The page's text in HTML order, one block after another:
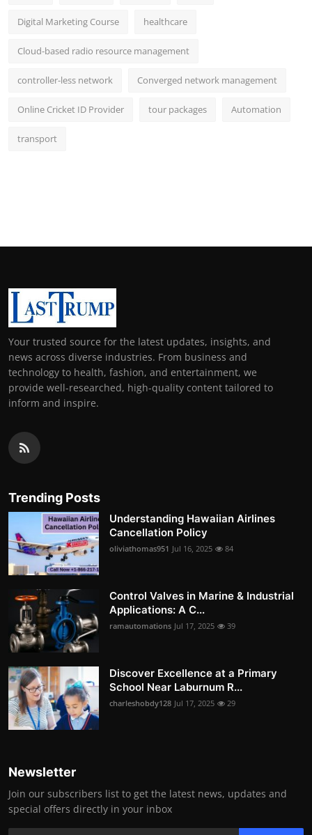
Digital Marketing Course healthcare
Cloud-based radio resource management
controller-less network Converged network management
Online Cricket ID Provider tour packages Automation
transport
Your trusted source for the latest updates, insights, and
news across diverse industries. From business and
technology to health, fashion, and entertainment, we
provide well-researched, high-quality content tailored to
inform and inspire.
Trending Posts
Understanding Hawaiian Airlines
Cancellation Policy
oliviathomas951 Jul 16, 2025 84
Control Valves in Marine & Industrial
Applications: A C...
ramautomations Jul 17, 2025 39
Discover Excellence at a Primary
School Near Laburnum R...
charleshobdy128 Jul 17, 2025 29
Newsletter
Join our subscribers list to get the latest news, updates and
special offers directly in your inbox